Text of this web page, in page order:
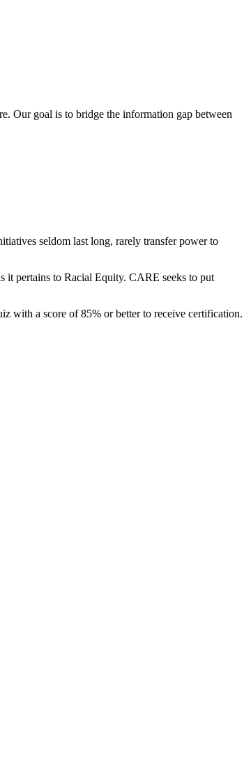
Our goal is to bridge the information gap between
seldom last long, rarely transfer power to
it pertains to Racial Equity. CARE seeks to put
with a score of 85% or better to receive certification.